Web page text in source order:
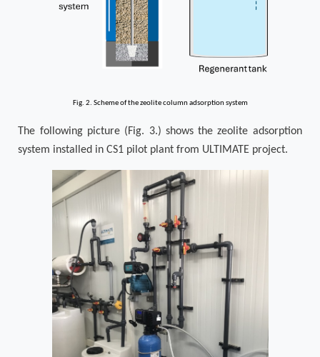
Fig. 2. Scheme of the zeolite column adsorption system
The following picture (Fig. 3.) shows the zeolite adsorption
system installed in CS1 pilot plant from ULTIMATE project.